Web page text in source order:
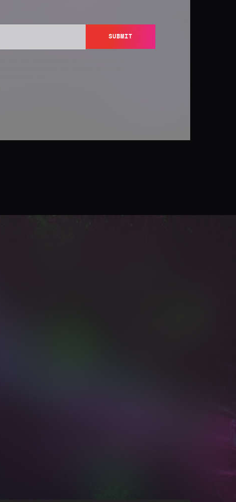
SUBMIT